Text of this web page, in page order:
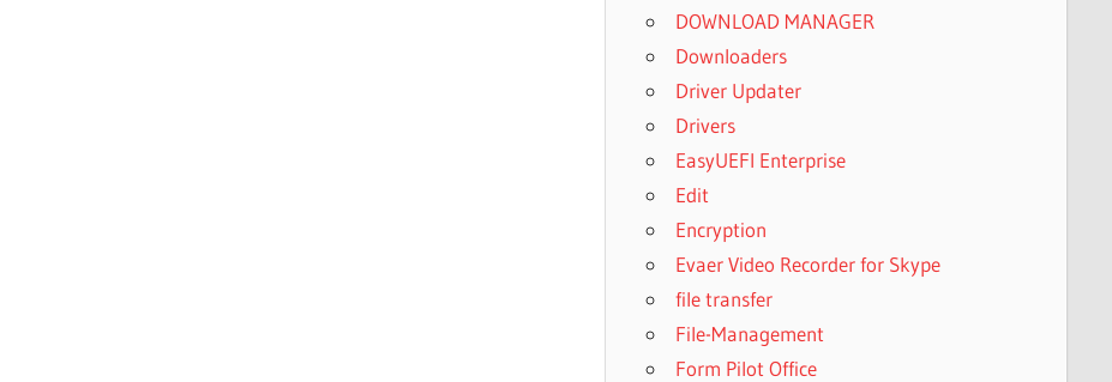
DOWNLOAD MANAGER
Downloaders
Driver Updater
Drivers
EasyUEFI Enterprise
Edit
Encryption
Evaer Video Recorder for Skype
file transfer
File-Management
Form Pilot Office